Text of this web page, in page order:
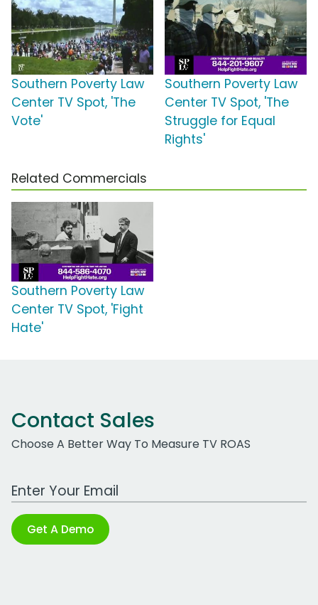
Southern Poverty Law
Center TV Spot, 'The
Vote'
Southern Poverty Law
Center TV Spot, 'The
Struggle for Equal
Rights'
Related Commercials
Southern Poverty Law
Center TV Spot, 'Fight
Hate'
Contact Sales
Choose A Better Way To Measure TV ROAS
Work Email Address
Get A Demo